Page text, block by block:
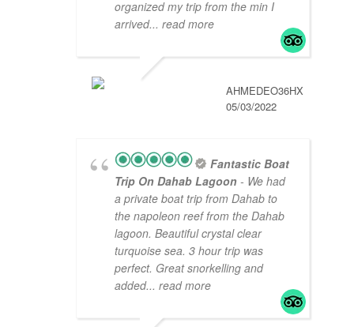
organized my trip from the min I
arrived... read more
AHMEDEO36HX
05/03/2022
Fantastic Boat
Trip On Dahab Lagoon - We had
a private boat trip from Dahab to
the napoleon reef from the Dahab
lagoon. Beautiful crystal clear
turquoise sea. 3 hour trip was
perfect. Great snorkelling and
added... read more